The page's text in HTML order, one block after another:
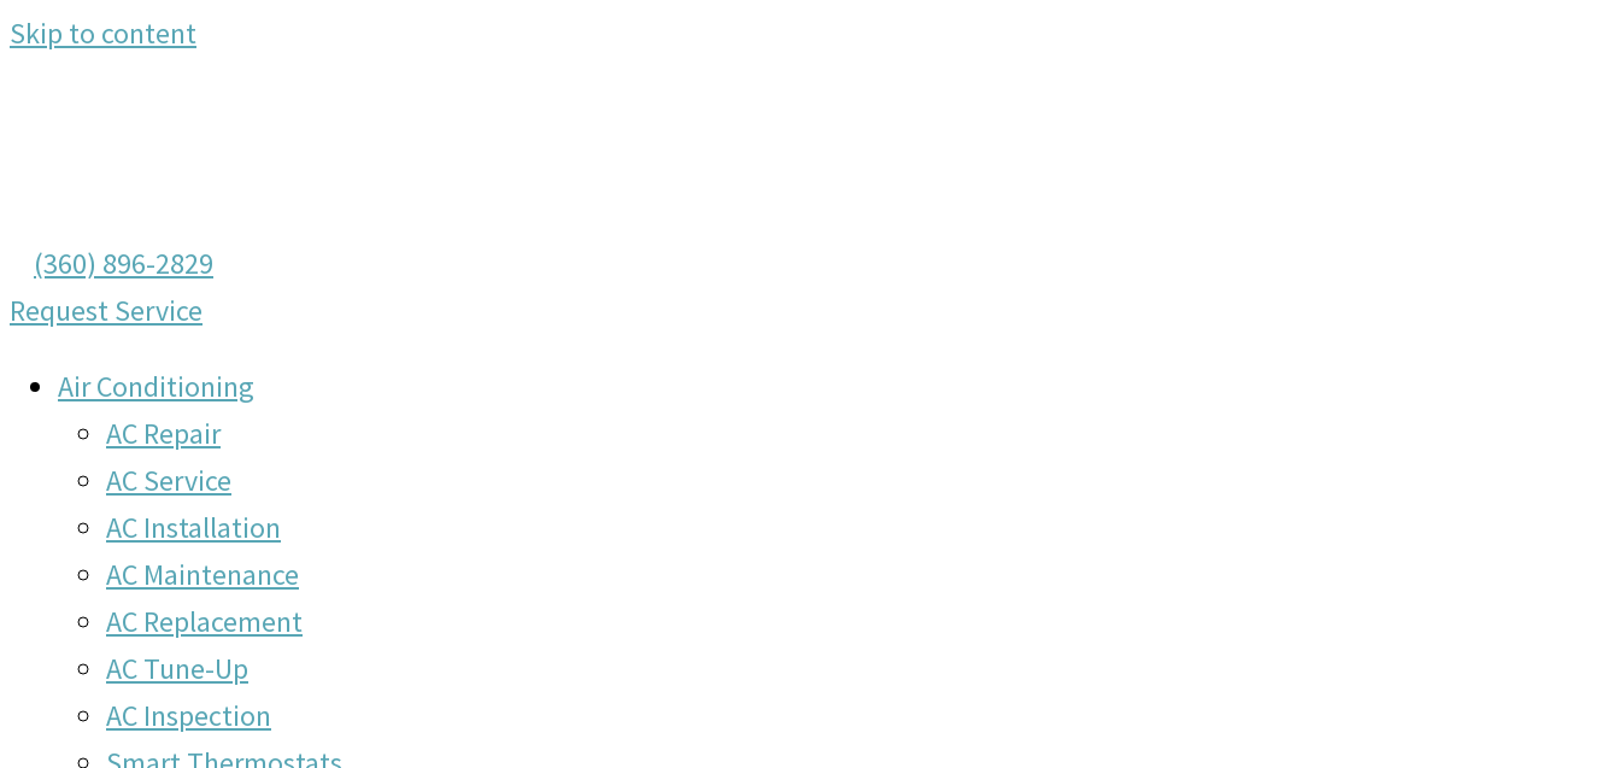
Skip to content
(360) 896-2829
Request Service
Air Conditioning
AC Repair
AC Service
AC Installation
AC Maintenance
AC Replacement
AC Tune-Up
AC Inspection